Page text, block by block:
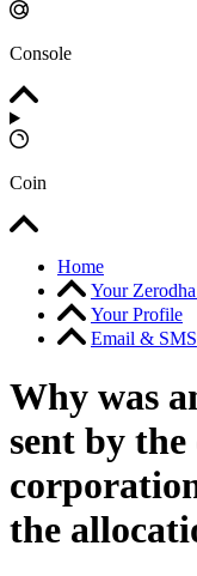
Console
Coin
Home
Your
Your Profile
Email & SMS
Why was
sent by
the